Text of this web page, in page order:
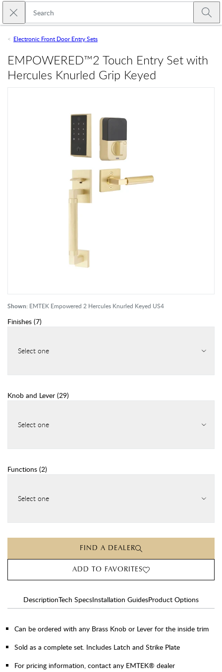
Skip to main content
Close search
Electronic Front Door Entry Sets
Shown: EMTEK Empowered 2 Hercules Knurled Keyed US4
EMPOWERED™2 Touch Entry Set with
Hercules Knurled Grip Keyed
Finishes (7)
Select one
Knob and Lever (29)
Select one
Functions (2)
Select one
FIND A DEALER
ADD TO FAVORITES
DescriptionTech SpecsInstallation GuidesProduct Options
Can be ordered with any Brass Knob or Lever for the inside trim
Sold as a complete set. Includes Latch and Strike Plate
For pricing information, contact any EMTEK® dealer